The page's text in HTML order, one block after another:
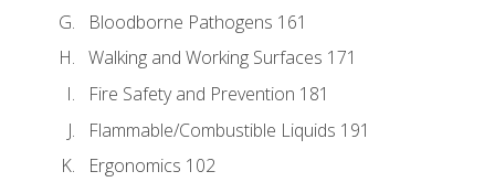
Bloodborne Pathogens 161
Walking and Working Surfaces 171
Fire Safety and Prevention 181
Flammable/Combustible Liquids 191
Ergonomics 102